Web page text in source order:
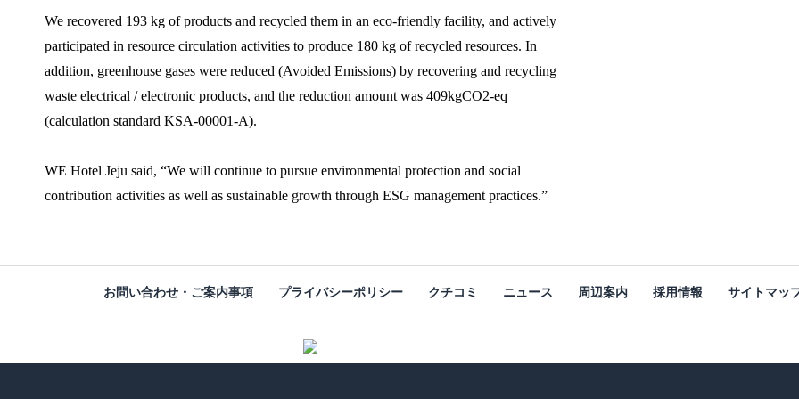
We recovered 193 kg of products and recycled them in an eco-friendly facility, and actively
participated in resource circulation activities to produce 180 kg of recycled resources. In
addition, greenhouse gases were reduced (Avoided Emissions) by recovering and recycling
waste electrical / electronic products, and the reduction amount was 409kgCO2-eq
(calculation standard KSA-00001-A).
WE Hotel Jeju said, “We will continue to pursue environmental protection and social
contribution activities as well as sustainable growth through ESG management practices.”
お問い合わせ・ご案内事項 プライバシーポリシー クチコミ ニュース 周辺案内 採用情報 サイトマッ